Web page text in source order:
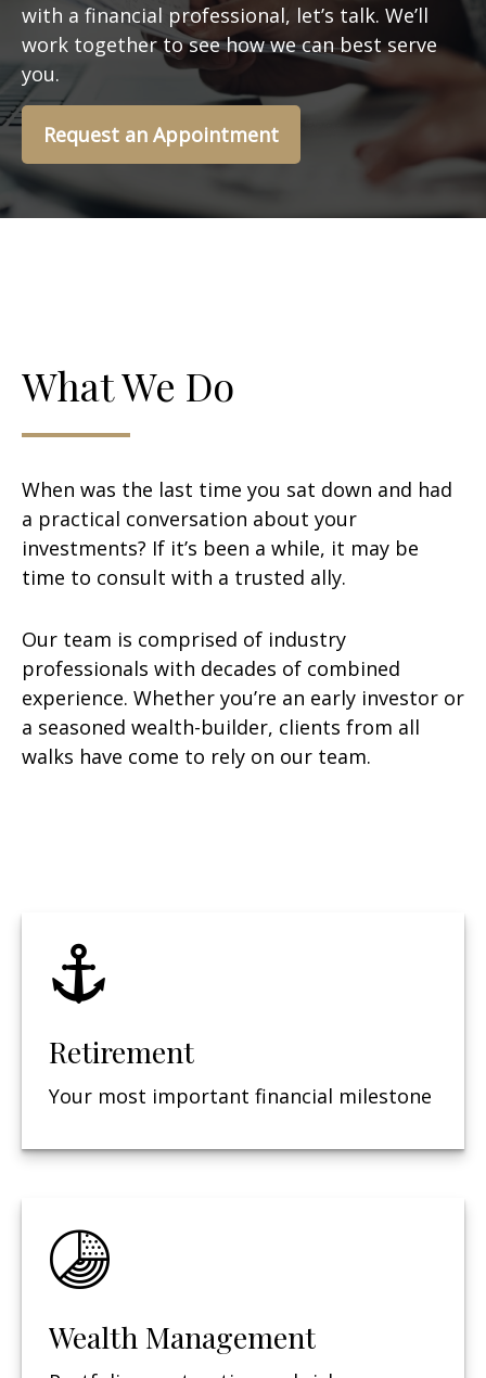
with a financial professional, let’s talk. We’ll
work together to see how we can best serve
you.
Request an Appointment
What We Do
When was the last time you sat down and had
a practical conversation about your
investments? If it’s been a while, it may be
time to consult with a trusted ally.
Our team is comprised of industry
professionals with decades of combined
experience. Whether you’re an early investor or
a seasoned wealth-builder, clients from all
walks have come to rely on our team.
Retirement
Your most important financial milestone
Wealth Management